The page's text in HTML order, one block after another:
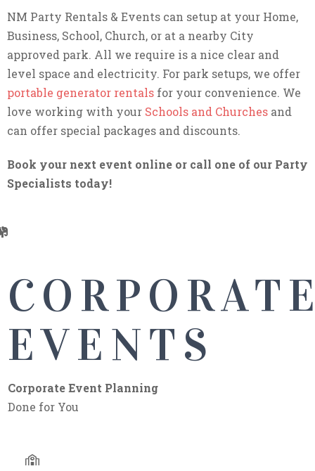
NM Party Rentals & Events can setup at your Home,
Business, School, Church, or at a nearby City
approved park. All we require is a nice clear and
level space and electricity. For park setups, we offer
portable generator rentals for your convenience. We
love working with your Schools and Churches and
can offer special packages and discounts.
Book your next event online or call one of our Party
Specialists today!
EVENTS
Corporate Event Planning
Done for You
CORPORATE
EVENTS
We have great quality tents, chairs, and plenty of fun